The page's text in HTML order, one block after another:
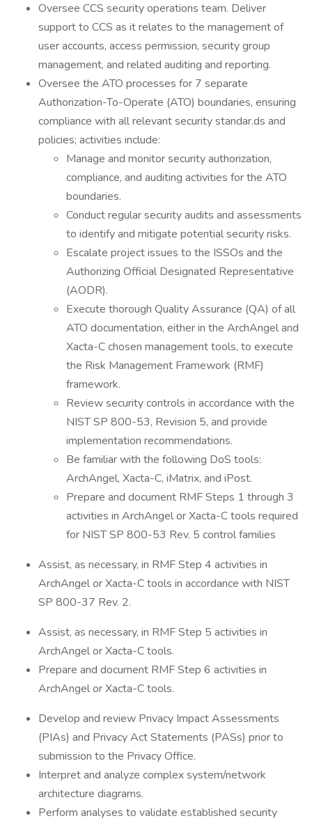
Oversee CCS security operations team. Deliver
support to CCS as it relates to the management of
user accounts, access permission, security group
management, and related auditing and reporting.
Oversee the ATO processes for 7 separate
Authorization-To-Operate (ATO) boundaries, ensuring
compliance with all relevant security standar.ds and
policies; activities include:
Manage and monitor security authorization,
compliance, and auditing activities for the ATO
boundaries.
Conduct regular security audits and assessments
to identify and mitigate potential security risks.
Escalate project issues to the ISSOs and the
Authorizing Official Designated Representative
(AODR).
Execute thorough Quality Assurance (QA) of all
ATO documentation, either in the ArchAngel and
Xacta-C chosen management tools, to execute
the Risk Management Framework (RMF)
framework.
Review security controls in accordance with the
NIST SP 800-53, Revision 5, and provide
implementation recommendations.
Be familiar with the following DoS tools:
ArchAngel, Xacta-C, iMatrix, and iPost.
Prepare and document RMF Steps 1 through 3
activities in ArchAngel or Xacta-C tools required
for NIST SP 800-53 Rev. 5 control families
Assist, as necessary, in RMF Step 4 activities in
ArchAngel or Xacta-C tools in accordance with NIST
SP 800-37 Rev. 2.
Assist, as necessary, in RMF Step 5 activities in
ArchAngel or Xacta-C tools.
Prepare and document RMF Step 6 activities in
ArchAngel or Xacta-C tools.
Develop and review Privacy Impact Assessments
(PIAs) and Privacy Act Statements (PASs) prior to
submission to the Privacy Office.
Interpret and analyze complex system/network
architecture diagrams.
Perform analyses to validate established security